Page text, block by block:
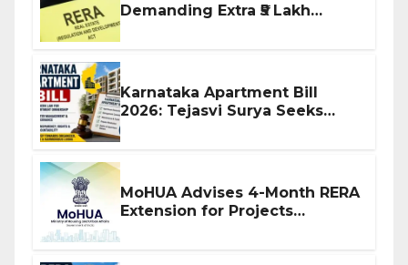
Demanding Extra ₹5 Lakh
Karnataka Apartment Bill
2026: Tejasvi Surya Seeks
MoHUA Advises 4-Month RERA
Extension for Projects